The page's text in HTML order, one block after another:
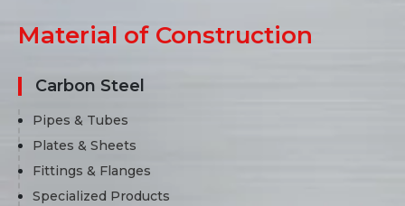
Material of Construction
Carbon Steel
Pipes & Tubes
Plates & Sheets
Fittings & Flanges
Specialized Products